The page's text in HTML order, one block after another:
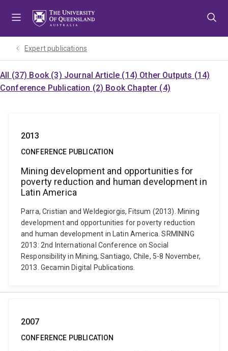
Expert publications
All (37) Book (3) Journal Article (14) Other Outputs (14)
Conference Publication (2) Book Chapter (4)
2013
CONFERENCE PUBLICATION
Mining development and opportunities for
poverty reduction and human development in
Latin America
Parra, Cristian and Weldegiorgis, Fitsum (2013). Mining
development and opportunities for poverty reduction
and human development in Latin America. SRMINING
2013: 2nd International Conference on Social
Responsibility in Mining, Santiago, Chile, 5-8 November,
2013. Gecamin Digital Publications.
2007
CONFERENCE PUBLICATION